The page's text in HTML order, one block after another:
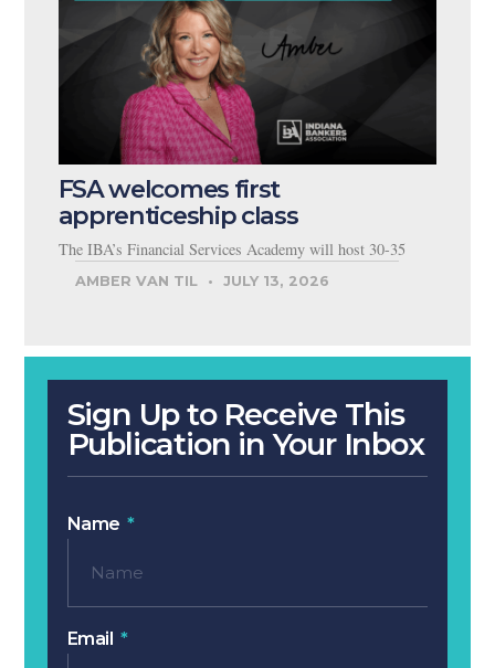
Sign Up to Receive This
Publication in Your Inbox
Name
Email
FSA welcomes first
apprenticeship class
The IBA’s Financial Services Academy will host 30-35
AMBER VAN TIL JULY 13, 2026